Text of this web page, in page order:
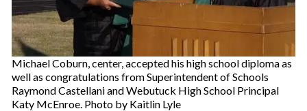
Michael Coburn, center, accepted his high school diploma as
well as congratulations from Superintendent of Schools
Raymond Castellani and Webutuck High School Principal
Katy McEnroe. Photo by Kaitlin Lyle